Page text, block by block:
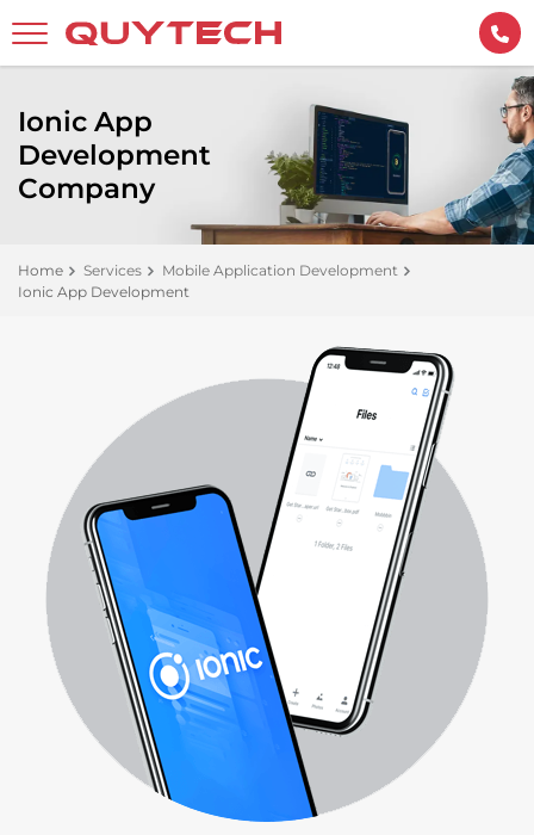
Ionic App
Development
Company
Home Services
Mobile Application Development
Ionic App Development